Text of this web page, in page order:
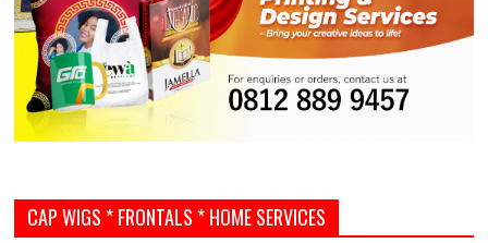
CAP WIGS * FRONTALS * HOME SERVICES